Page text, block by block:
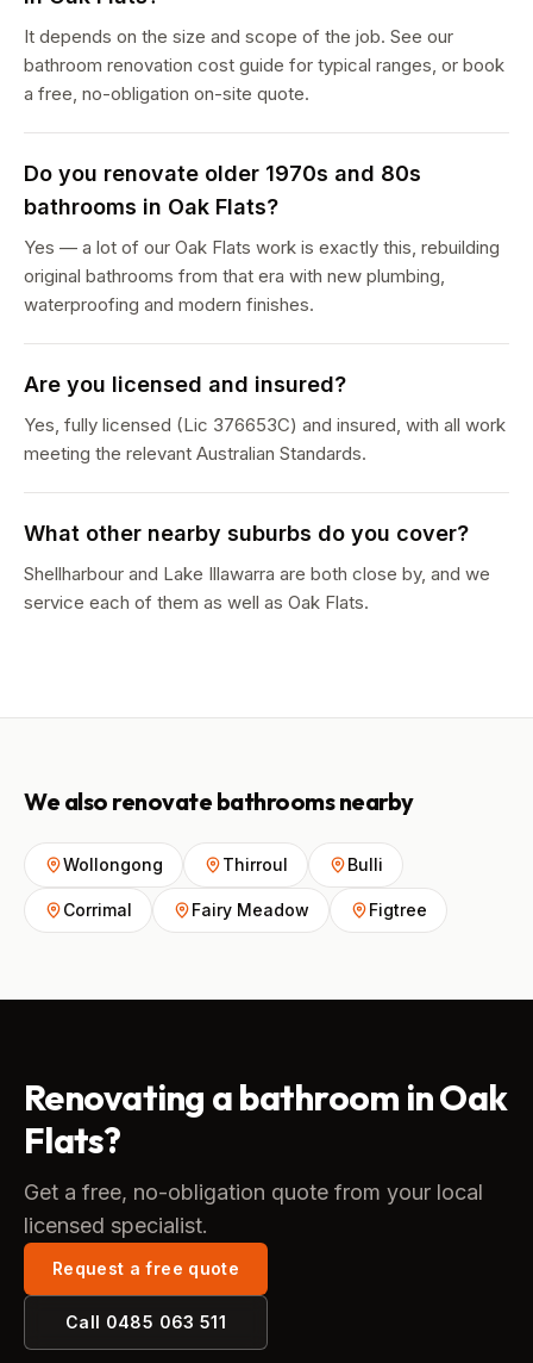
It depends on the size and scope of the job. See our
bathroom renovation cost guide for typical ranges, or book
a free, no-obligation on-site quote.
Do you renovate older 1970s and 80s
bathrooms in Oak Flats?
Yes — a lot of our Oak Flats work is exactly this, rebuilding
original bathrooms from that era with new plumbing,
waterproofing and modern finishes.
Are you licensed and insured?
Yes, fully licensed (Lic 376653C) and insured, with all work
meeting the relevant Australian Standards.
What other nearby suburbs do you cover?
Shellharbour and Lake Illawarra are both close by, and we
service each of them as well as Oak Flats.
We also renovate bathrooms nearby
Wollongong Thirroul Bulli
Corrimal Fairy Meadow Figtree
Renovating a bathroom in Oak
Flats?
Get a free, no-obligation quote from your local
licensed specialist.
Request a free quote
Call 0485 063 511